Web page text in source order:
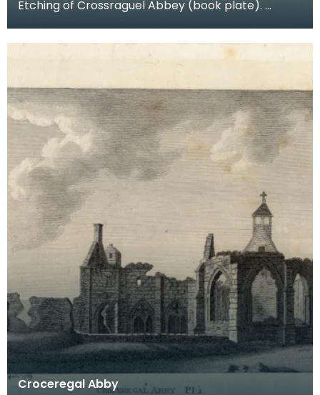
Etching of Crossraguel Abbey (book plate).
Mar
Croceregal Abby